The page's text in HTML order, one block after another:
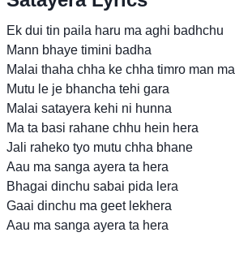
Ek dui tin paila haru ma aghi badhchu
Mann bhaye timini badha
Malai thaha chha ke chha timro man ma
Mutu le je bhancha tehi gara
Malai satayera kehi ni hunna
Ma ta basi rahane chhu hein hera
Jali raheko tyo mutu chha bhane
Aau ma sanga ayera ta hera
Bhagai dinchu sabai pida lera
Gaai dinchu ma geet lekhera
Aau ma sanga ayera ta hera